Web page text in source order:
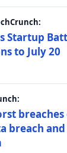
Startup
to July 20
breach